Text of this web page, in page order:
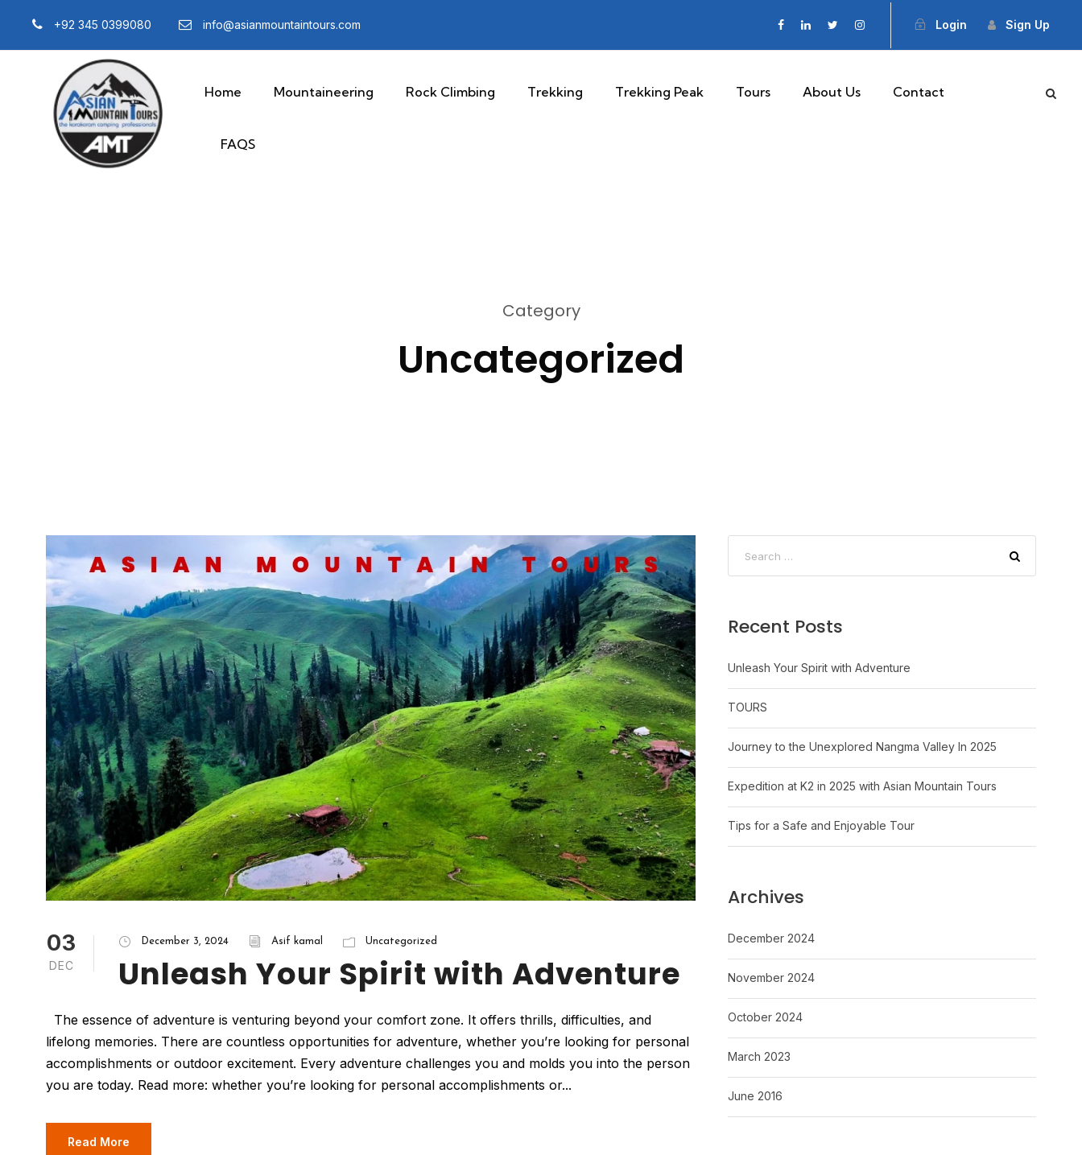
+92 345 0399080 info@asianmountaintours.com Login Sign Up
Home Mountaineering Rock Climbing Trekking Trekking Peak Tours About Us Contact
FAQS
Category
Uncategorized
03
DEC
December 3, 2024 Asif kamal Uncategorized
Unleash Your Spirit with Adventure
The essence of adventure is venturing beyond your comfort zone. It offers thrills, difficulties, and
lifelong memories. There are countless opportunities for adventure, whether you’re looking for personal
accomplishments or outdoor excitement. Every adventure challenges you and molds you into the person
you are today. Read more: whether you’re looking for personal accomplishments or...
Read More
Recent Posts
Unleash Your Spirit with Adventure
TOURS
Journey to the Unexplored Nangma Valley In 2025
Expedition at K2 in 2025 with Asian Mountain Tours
Tips for a Safe and Enjoyable Tour
Archives
December 2024
November 2024
October 2024
March 2023
June 2016